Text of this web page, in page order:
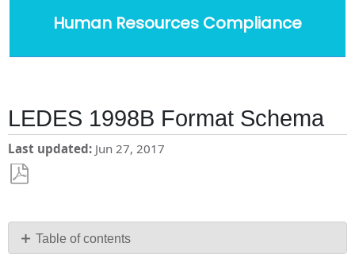
Human Resources Compliance
LEDES 1998B Format Schema
Last updated Jun 27, 2017
PDF Table of contents